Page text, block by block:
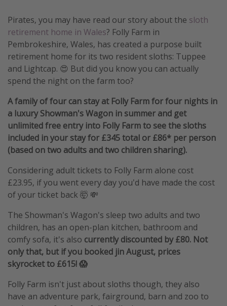
Pirates, you may have read our story about the sloth
retirement home in Wales? Folly Farm in
Pembrokeshire, Wales, has created a purpose built
retirement home for its two resident sloths: Tuppee
and Lightcap. 😍 But did you know you can actually
spend the night on the farm too?
A family of four can stay at Folly Farm for four nights in
a luxury Showman's Wagon in summer and get
unlimited free entry into Folly Farm to see the sloths
included in your stay for £345 total or £86* per person
(based on two adults and two children sharing).
Considering adult tickets to Folly Farm alone cost
£23.95, if you went every day you'd have made the cost
of your ticket back 🤯 💸
The Showman's Wagon's sleep two adults and two
children, has an open-plan kitchen, bathroom and
comfy sofa, it's also currently discounted by £80. Not
only that, but if you booked jin August, prices
skyrocket to £615! 😱
Folly Farm isn't just about sloths though, they also
have an adventure park, fairground, barn and zoo to